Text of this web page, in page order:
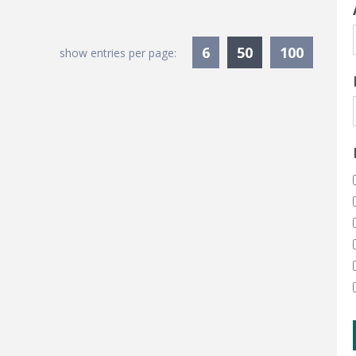
show entries per page: 6 50Currently
100